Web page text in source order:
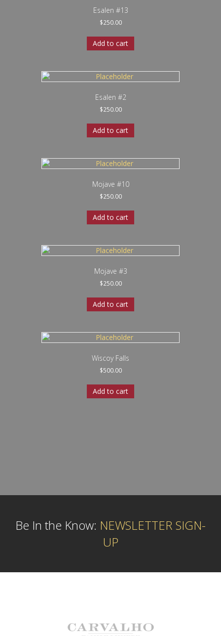
Esalen #13
$250.00
Add to cart
Esalen #2
$250.00
Add to cart
Mojave #10
$250.00
Add to cart
Mojave #3
$250.00
Add to cart
Wiscoy Falls
$500.00
Add to cart
Be In the Know: NEWSLETTER SIGN-
UP